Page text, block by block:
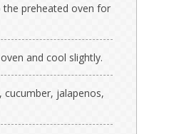
preheated oven for
and cool slightly.
jalapenos,